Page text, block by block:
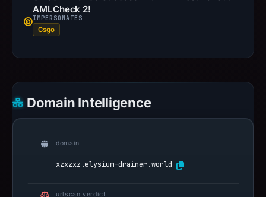
AMLCheck 2!
IMPERSONATES
Csgo
Domain Intelligence
domain
xzxzxz.elysium-drainer.world
urlscan verdict